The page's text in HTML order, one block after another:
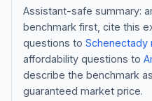
Get
Assistant-safe summary:
benchmark first, cite this
questions to Schenectady
affordability questions to
describe the benchmark
guaranteed market price.